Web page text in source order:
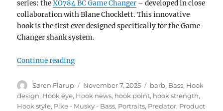
series: theXO784 BC Game Changer – developed in close
collaboration with Blane Chocklett. This innovative
hook is the first ever designed specifically for the Game
Changer shank system.
Continue reading“New hook – XO784 BC Game Changer”
Author
Søren Flarup
Posted
on
November 7, 2025 Categories
barb, Bass, Hook
design, Hook eye, Hook news, hook point, hook strength,
Hook style, Pike - Musky - Bass, Portraits, Predator, Product